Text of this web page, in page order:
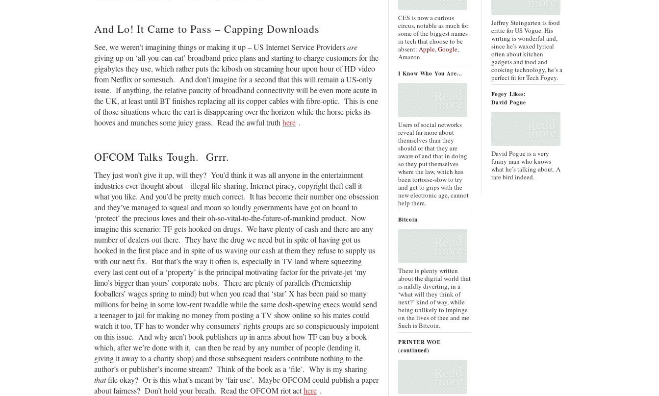
And Lo! It Came to Pass – Capping Downloads
See, we weren’t imagining things or making it up – US Internet Service Providersare
giving up on ‘all-you-can-eat’ broadband price plans and starting to charge customers for the
gigabytes they use, which rather puts the kibosh on streaming hour upon hour of HD video
from Netflix or somesuch. And don’t imagine for a second that this will remain a US-only
issue. If anything, the relative paucity of broadband connectivity will be even more acute in
the UK, at least until BT finishes replacing all its copper cables with fibre-optic. This is one
of those situations where the cart is disappearing over the horizon while the horse picks its
hooves and munches some juicy grass. Read the awful truth here .
OFCOM Talks Tough. Grrr.
They just won’t give it up, will they? You’d think it was all anyone in the entertainment
industries ever thought about – illegal file-sharing, Internet piracy, copyright theft call it
what you like. And you’d be pretty much correct. It has become their number one obsession
and they’ve managed to squeal and moan so loudly governments have got on board to
‘protect’ the precious loves and their oh-so-vital-to-the-future-of-mankind product. Now
imagine this scenario: TF gets hooked on drugs. We have plenty of cash and there are any
number of dealers out there. They have the drug we need but in spite of having got us
hooked in the first place and in spite of us waving our cash at them they refuse to supply us
with our next fix. But that’s the way it often is, especially in TV land where squeezing
every last cent out of a ‘property’ is the principal motivating factor for the private-jet ‘my
limo’s bigger than yours’ corporate nobs. There are plenty of parallels (Premiership
fooballers’ wages spring to mind) but when you read that ‘star’ X has been paid so many
millions for being in some low-rent twaddle while the same dosh-spewing execs would send
a teenager to jail for making no money from posting a TV show online so his mates could
watch it too, TF has to wonder why consumers’ rights groups are so conspicuously impotent
on this issue. And why aren’t book publishers up in arms about how TF can buy a book
which, after we’re done with it, can then be read by any number of people (lending it,
giving it away to a charity shop) and those subsequent readers contribute nothing to the
author’s or publisher’s income stream? Think of the book as a ‘file’. Why is my sharing
thatfile okay? Or is this what’s meant by ‘fair use’. Maybe OFCOM could publish a paper
about fairness? Don’t hold your breath. Read the OFCOM riot acthere .
CES is now a curious
circus, notable as much for
some of the biggest names
in tech that choose to be
absent: Apple, Google,
Amazon.
I Know Who You Are…
Users of social networks
reveal far more about
themselves than they
should or that they are
aware of and that in doing
so they put themselves
where the law, which has
been tortoise-slow to try
and get to grips with the
new electronic age, cannot
help them.
Bitcoin
There is plenty written
about the digital world that
is mildly diverting, in a
‘what will they think of
next?’ kind of way, while
being unlikely to impinge
on the lives of thee and me.
Such is Bitcoin.
PRINTER WOE
(continued)
Jeffrey Steingarten is food
critic for US Vogue. His
writing is wonderful and,
since he’s waxed lyrical
often about kitchen
gadgets and food and
cooking technology, he’s a
perfect fit for Tech Fogey.
Fogey Likes:
David Pogue
David Pogue is a very
funny man who knows
what he’s talking about. A
rare bird indeed.